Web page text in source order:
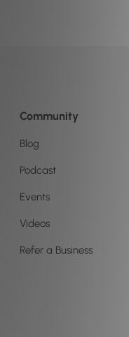
Community
Blog
Podcast
Events
Videos
Refer a Business